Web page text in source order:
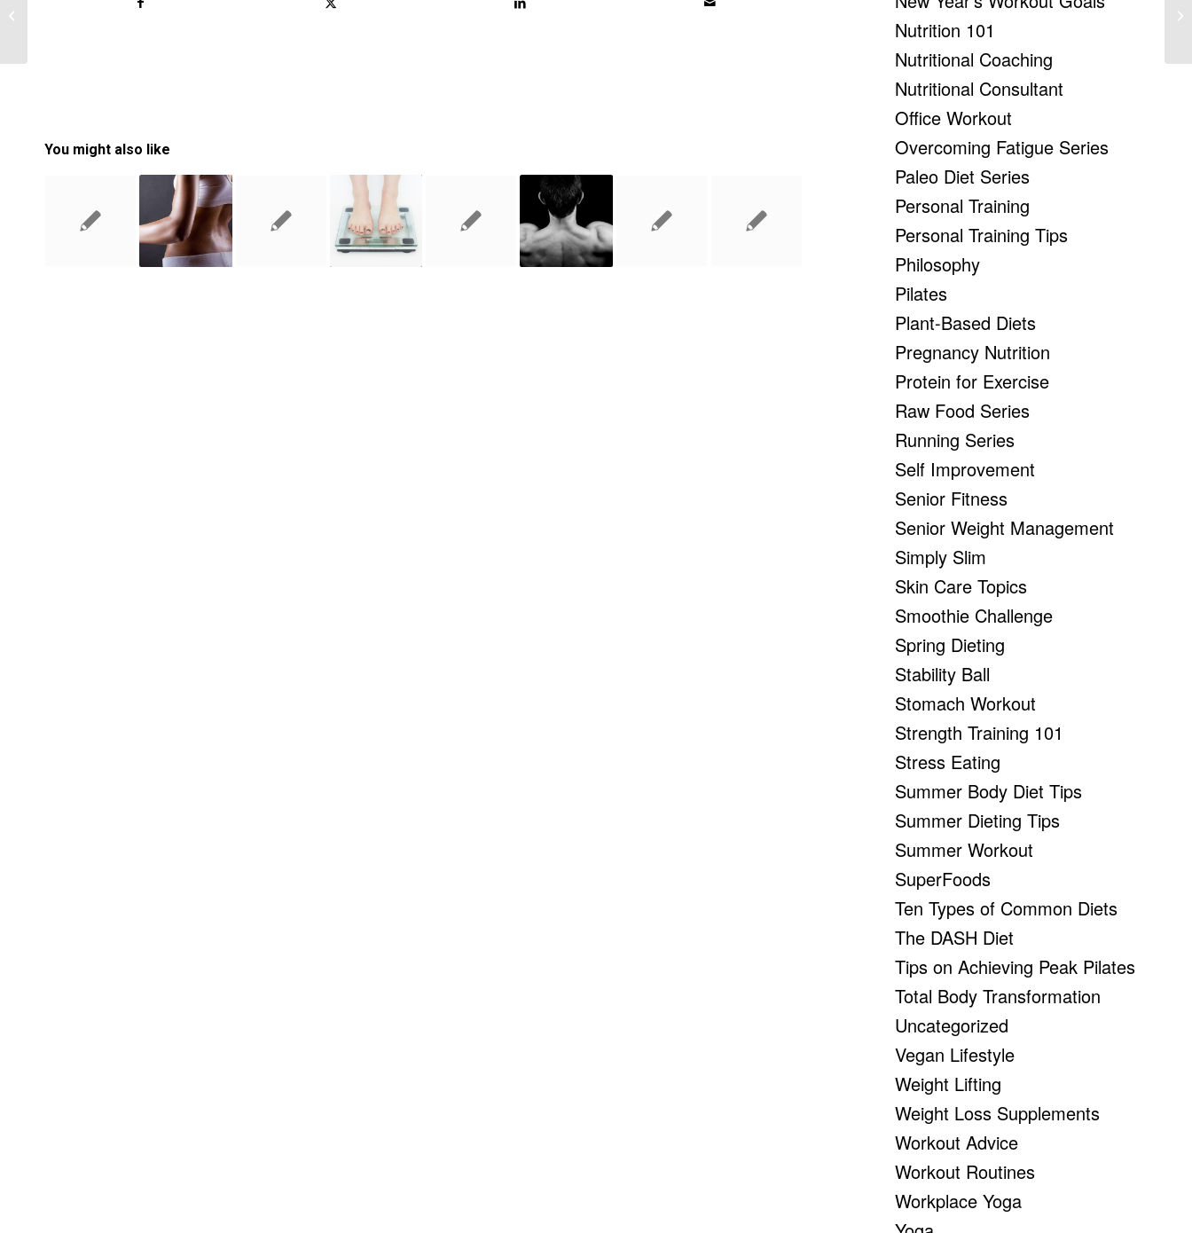
You might also like
Nutrition 101
Nutritional Coaching
Nutritional Consultant
Office Workout
Overcoming Fatigue Series
Paleo Diet Series
Personal Training
Personal Training Tips
Philosophy
Pilates
Plant-Based Diets
Pregnancy Nutrition
Protein for Exercise
Raw Food Series
Running Series
Self Improvement
Senior Fitness
Senior Weight Management
Simply Slim
Skin Care Topics
Smoothie Challenge
Spring Dieting
Stability Ball
Stomach Workout
Strength Training 101
Stress Eating
Summer Body Diet Tips
Summer Dieting Tips
Summer Workout
SuperFoods
Ten Types of Common Diets
The DASH Diet
Tips on Achieving Peak Pilates
Total Body Transformation
Uncategorized
Vegan Lifestyle
Weight Lifting
Weight Loss Supplements
Workout Advice
Workout Routines
Workplace Yoga
I Just Started Working Out, Why Am